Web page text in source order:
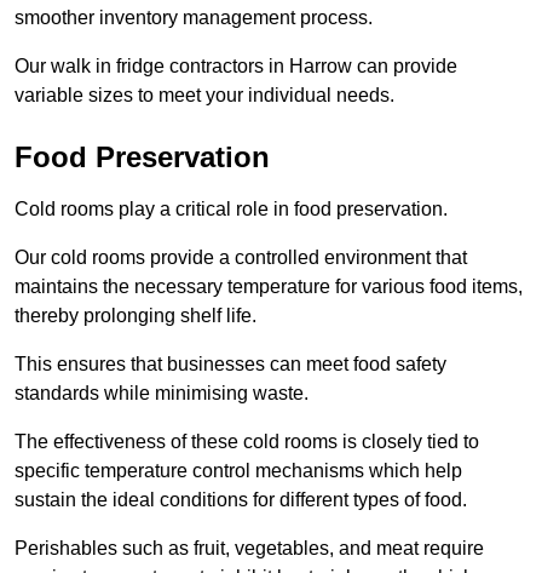
smoother inventory management process.
Our walk in fridge contractors in Harrow can provide
variable sizes to meet your individual needs.
Food Preservation
Cold rooms play a critical role in food preservation.
Our cold rooms provide a controlled environment that
maintains the necessary temperature for various food items,
thereby prolonging shelf life.
This ensures that businesses can meet food safety
standards while minimising waste.
The effectiveness of these cold rooms is closely tied to
specific temperature control mechanisms which help
sustain the ideal conditions for different types of food.
Perishables such as fruit, vegetables, and meat require